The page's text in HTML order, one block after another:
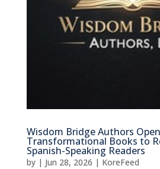
Wisdom Bridge Authors
Transformational Books to
Spanish-Speaking Readers
by | Jun 28, 2026 | KoreFeed